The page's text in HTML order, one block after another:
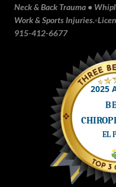
Neck & Back Trauma •
Work & Sports
915-412-6677